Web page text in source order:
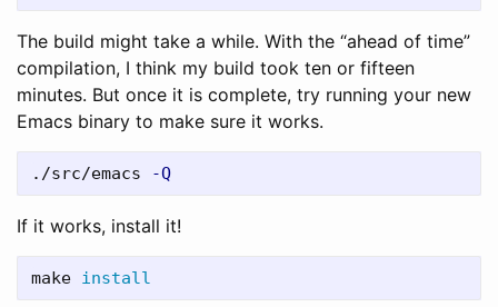
The build might take a while. With the “ahead of time”
compilation, I think my build took ten or fifteen
minutes. But once it is complete, try running your new
Emacs binary to make sure it works.
./src/emacs -Q
If it works, install it!
make install